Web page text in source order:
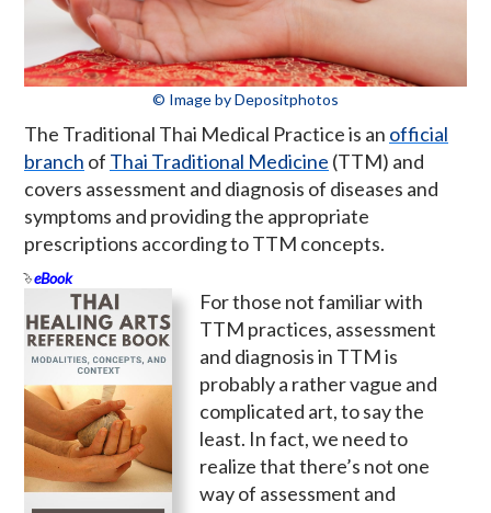
© Image by Depositphotos
The Traditional Thai Medical Practice is an official
branch of Thai Traditional Medicine (TTM) and
covers assessment and diagnosis of diseases and
symptoms and providing the appropriate
prescriptions according to TTM concepts.
eBook
For those not familiar with
TTM practices, assessment
and diagnosis in TTM is
probably a rather vague and
complicated art, to say the
least. In fact, we need to
realize that there’s not one
way of assessment and